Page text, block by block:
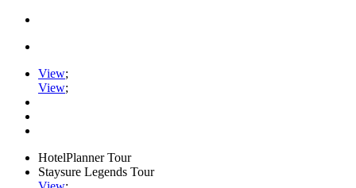
View;
View;
HotelPlanner Tour
Staysure Legends Tour